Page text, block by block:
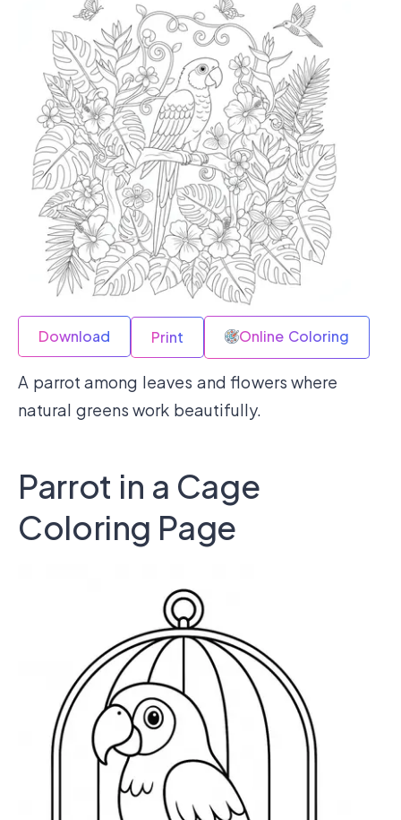
Download Print Online Coloring
A parrot among leaves and flowers where
natural greens work beautifully.
Parrot in a Cage
Coloring Page